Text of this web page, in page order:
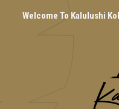
Welcome To Kalulushi